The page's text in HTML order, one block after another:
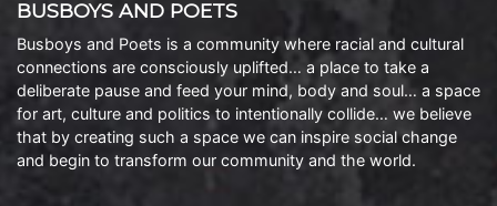
BUSBOYS AND POETS
Busboys and Poets is a community where racial and cultural
connections are consciously uplifted… a place to take a
deliberate pause and feed your mind, body and soul… a space
for art, culture and politics to intentionally collide… we believe
that by creating such a space we can inspire social change
and begin to transform our community and the world.